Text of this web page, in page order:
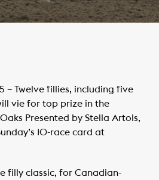
– Twelve fillies, including five
vie for top prize in the
Presented by Stella Artois,
10-race card at
filly classic, for Canadian-